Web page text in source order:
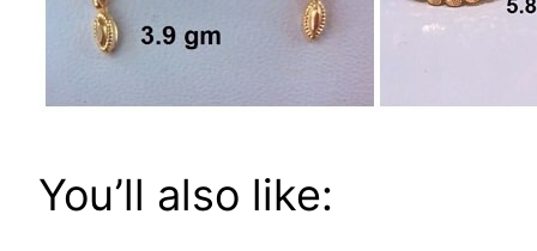
You’ll also like: